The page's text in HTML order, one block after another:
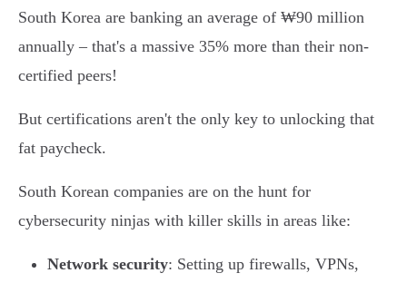
South Korea are banking an average of ₩90 million
annually – that's a massive 35% more than their non-
certified peers!
But certifications aren't the only key to unlocking that
fat paycheck.
South Korean companies are on the hunt for
cybersecurity ninjas with killer skills in areas like:
Network security: Setting up firewalls, VPNs,